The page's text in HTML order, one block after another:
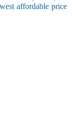
affordable price